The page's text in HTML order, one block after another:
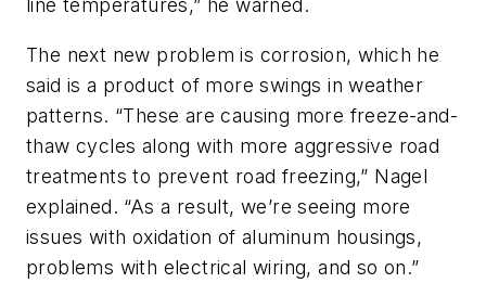
line temperatures,” he warned.
The next new problem is corrosion, which he
said is a product of more swings in weather
patterns. “These are causing more freeze-and-
thaw cycles along with more aggressive road
treatments to prevent road freezing,” Nagel
explained. “As a result, we’re seeing more
issues with oxidation of aluminum housings,
problems with electrical wiring, and so on.”